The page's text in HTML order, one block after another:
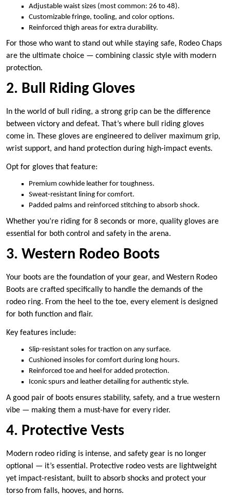
Adjustable waist sizes (most common: 26 to 48).
Customizable fringe, tooling, and color options.
Reinforced thigh areas for extra durability.
For those who want to stand out while staying safe, Rodeo Chaps
are the ultimate choice — combining classic style with modern
protection.
2. Bull Riding Gloves
In the world of bull riding, a strong grip can be the difference
between victory and defeat. That’s where bull riding gloves
come in. These gloves are engineered to deliver maximum grip,
wrist support, and hand protection during high-impact events.
Opt for gloves that feature:
Premium cowhide leather for toughness.
Sweat-resistant lining for comfort.
Padded palms and reinforced stitching to absorb shock.
Whether you’re riding for 8 seconds or more, quality gloves are
essential for both control and safety in the arena.
3. Western Rodeo Boots
Your boots are the foundation of your gear, and Western Rodeo
Boots are crafted specifically to handle the demands of the
rodeo ring. From the heel to the toe, every element is designed
for both function and flair.
Key features include:
Slip-resistant soles for traction on any surface.
Cushioned insoles for comfort during long hours.
Reinforced toe and heel for added protection.
Iconic spurs and leather detailing for authentic style.
A good pair of boots ensures stability, safety, and a true western
vibe — making them a must-have for every rider.
4. Protective Vests
Modern rodeo riding is intense, and safety gear is no longer
optional — it’s essential. Protective rodeo vests are lightweight
yet impact-resistant, built to absorb shocks and protect your
torso from falls, hooves, and horns.